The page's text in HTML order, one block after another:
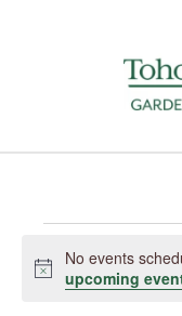
July
Notice
No events
upcoming